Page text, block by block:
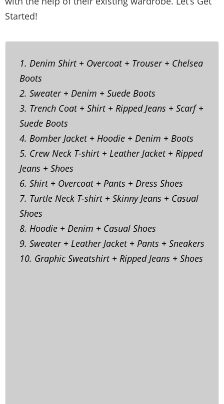
Started!
1. Denim Shirt + Overcoat + Trouser + Chelsea
Boots
2. Sweater + Denim + Suede Boots
3. Trench Coat + Shirt + Ripped Jeans + Scarf +
Suede Boots
4. Bomber Jacket + Hoodie + Denim + Boots
5. Crew Neck T-shirt + Leather Jacket + Ripped
Jeans + Shoes
6. Shirt + Overcoat + Pants + Dress Shoes
7. Turtle Neck T-shirt + Skinny Jeans + Casual
Shoes
8. Hoodie + Denim + Casual Shoes
9. Sweater + Leather Jacket + Pants + Sneakers
10. Graphic Sweatshirt + Ripped Jeans + Shoes